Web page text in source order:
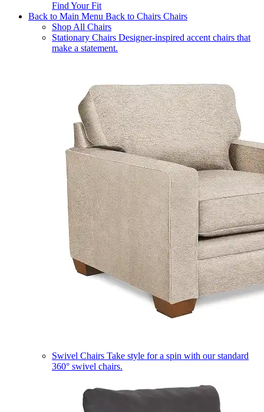
Find Your Fit
Back to Main Menu Back to Chairs Chairs
Shop All Chairs
Stationary Chairs Designer-inspired accent chairs that
make a statement.
Swivel Chairs Take style for a spin with our standard
360° swivel chairs.